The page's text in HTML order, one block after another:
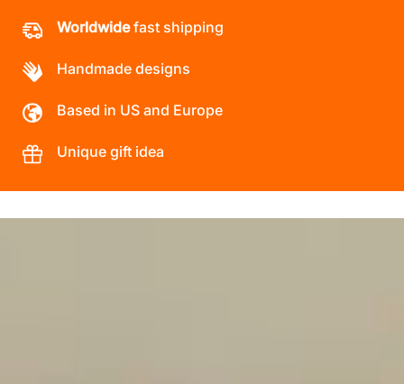
Worldwidefast shipping
Handmade designs
Based in US and Europe
Unique gift idea